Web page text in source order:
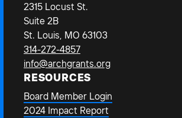
2315 Locust St.
Suite 2B
St. Louis, MO 63103
314-272-4857
info@archgrants.org
RESOURCES
Board Member Login
2024 Impact Report